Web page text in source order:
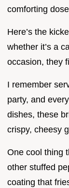
comforting
Here’s the
whether it’s a
occasion, they
I remember
party, and
dishes, these
crispy, cheesy
One cool thing
other stuffed
coating that